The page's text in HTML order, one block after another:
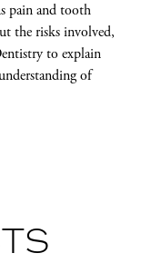
pain and tooth
the risks involved,
to explain
of